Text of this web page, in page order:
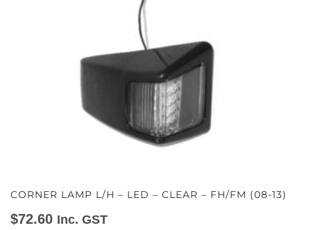
CORNER LAMP L/H – LED – CLEAR – FH/FM (08-13)
$72.60 Inc. GST